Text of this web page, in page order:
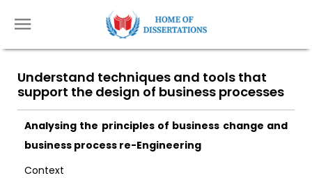
Understand techniques and tools that
support the design of business processes
Analysing the principles of business change and
business process re-Engineering
Context